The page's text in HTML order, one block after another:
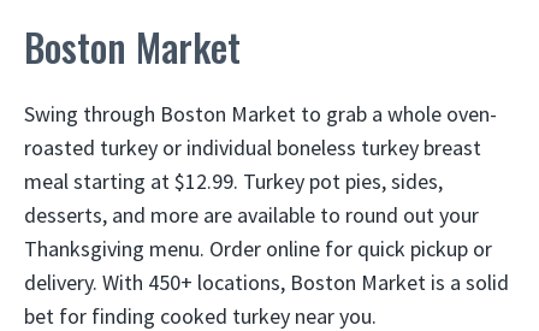
Boston Market
Swing through Boston Market to grab a whole oven-
roasted turkey or individual boneless turkey breast
meal starting at $12.99. Turkey pot pies, sides,
desserts, and more are available to round out your
Thanksgiving menu. Order online for quick pickup or
delivery. With 450+ locations, Boston Market is a solid
bet for finding cooked turkey near you.